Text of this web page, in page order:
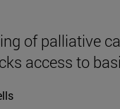
of palliative
access to